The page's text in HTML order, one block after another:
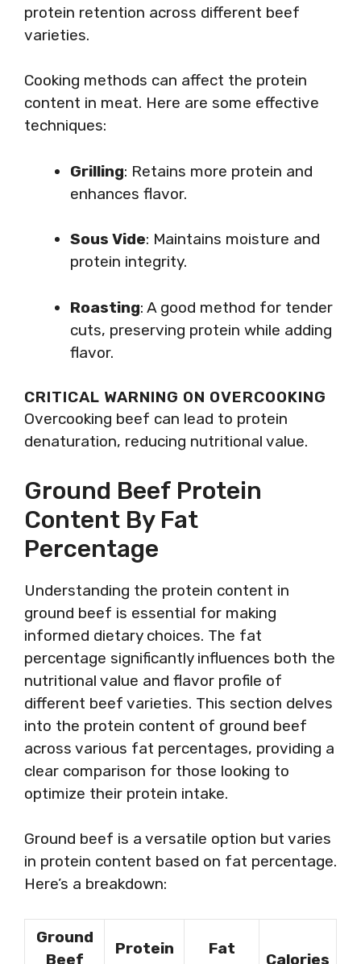
protein retention across different beef
varieties.
Cooking methods can affect the protein
content in meat. Here are some effective
techniques:
Grilling: Retains more protein and
enhances flavor.
Sous Vide: Maintains moisture and
protein integrity.
Roasting: A good method for tender
cuts, preserving protein while adding
flavor.
CRITICAL WARNING ON OVERCOOKING
Overcooking beef can lead to protein
denaturation, reducing nutritional value.
Ground Beef Protein
Content By Fat
Percentage
Understanding the protein content in
ground beef is essential for making
informed dietary choices. The fat
percentage significantly influences both the
nutritional value and flavor profile of
different beef varieties. This section delves
into the protein content of ground beef
across various fat percentages, providing a
clear comparison for those looking to
optimize their protein intake.
Ground beef is a versatile option but varies
in protein content based on fat percentage.
Here’s a breakdown:
Ground
Beef
Protein
Fat
Calories